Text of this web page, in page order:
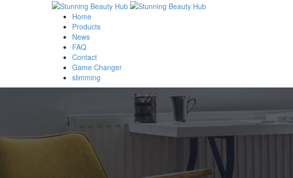
Home
Products
News
FAQ
Contact
Game Changer
slimming